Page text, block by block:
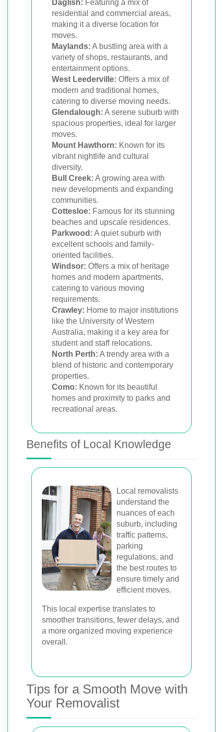
Daglish: Featuring a mix of
residential and commercial areas,
making it a diverse location for
moves.
Maylands: A bustling area with a
variety of shops, restaurants, and
entertainment options.
West Leederville: Offers a mix of
modern and traditional homes,
catering to diverse moving needs.
Glendalough: A serene suburb with
spacious properties, ideal for larger
moves.
Mount Hawthorn: Known for its
vibrant nightlife and cultural
diversity.
Bull Creek: A growing area with
new developments and expanding
communities.
Cottesloe: Famous for its stunning
beaches and upscale residences.
Parkwood: A quiet suburb with
excellent schools and family-
oriented facilities.
Windsor: Offers a mix of heritage
homes and modern apartments,
catering to various moving
requirements.
Crawley: Home to major institutions
like the University of Western
Australia, making it a key area for
student and staff relocations.
North Perth: A trendy area with a
blend of historic and contemporary
properties.
Como: Known for its beautiful
homes and proximity to parks and
recreational areas.
Benefits of Local Knowledge
Local removalists
understand the
nuances of each
suburb, including
traffic patterns,
parking
regulations, and
the best routes to
ensure timely and
efficient moves.
This local expertise translates to
smoother transitions, fewer delays, and
a more organized moving experience
overall.
Tips for a Smooth Move with
Your Removalist